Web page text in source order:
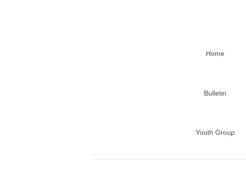
Home
Bulletin
Youth Group